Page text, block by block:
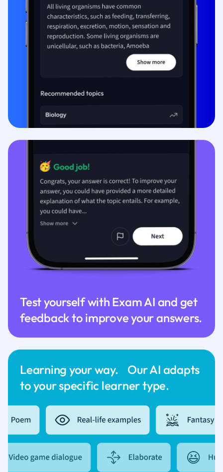
Learning your way. Our AI adapts
to your specific learner type.
Test yourself with Exam AI and get
feedback to improve your answers.